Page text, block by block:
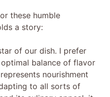
these humble
a story:
of our dish. I prefer
balance of flavor
nourishment
to all sorts of